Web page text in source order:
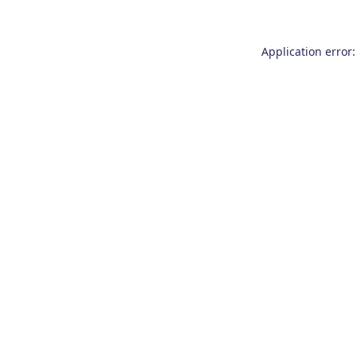
Application